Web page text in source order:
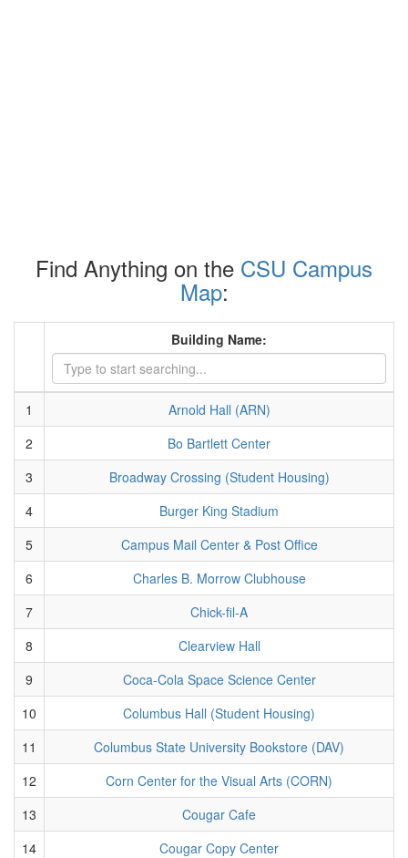
Find Anything on the CSU Campus
Map:
Building Name:
1
Arnold Hall (ARN)
2
Bo Bartlett Center
3
Broadway Crossing (Student Housing)
4
Burger King Stadium
5
Campus Mail Center & Post Office
6
Charles B. Morrow Clubhouse
7
Chick-fil-A
8
Clearview Hall
9
Coca-Cola Space Science Center
10
Columbus Hall (Student Housing)
11
Columbus State University Bookstore (DAV)
12
Corn Center for the Visual Arts (CORN)
13
Cougar Cafe
14
Cougar Copy Center